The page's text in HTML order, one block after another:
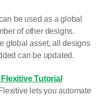
be used as a global
of other designs.
global asset, all designs
can be updated.
Tutorial
lets you automate